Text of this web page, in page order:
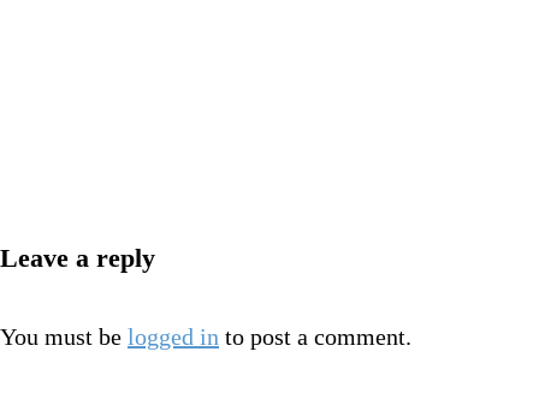
Leave a reply
You must be logged in to post a comment.